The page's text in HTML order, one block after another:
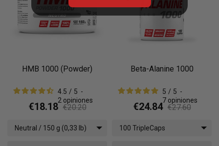
HMB 1000 (Powder)
4.5 / 5 -
2 opiniones
€18.18 €20.20
Neutral / 150 g (0,33 lb)
Beta-Alanine 1000
5 / 5 -
7 opiniones
€24.84 €27.60
100 TripleCaps